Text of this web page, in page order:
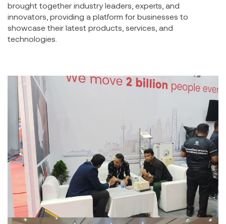
brought together industry leaders, experts, and
innovators, providing a platform for businesses to
showcase their latest products, services, and
technologies.